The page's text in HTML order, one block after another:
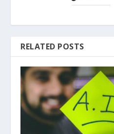
RELATED POSTS